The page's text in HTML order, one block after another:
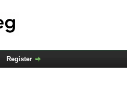
Register